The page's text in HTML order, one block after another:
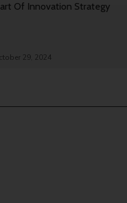
Of Innovation Strategy
29, 2024